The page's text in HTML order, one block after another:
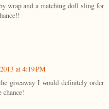
wrap and a matching doll sling for
at 4:19 PM
giveaway I would definitely order